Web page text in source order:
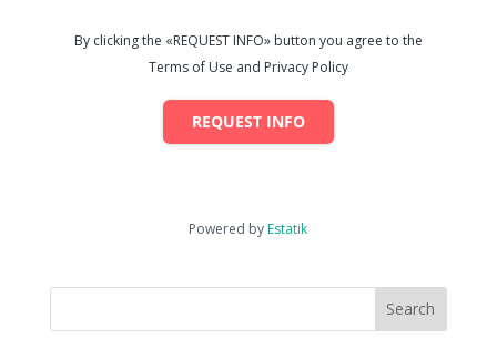
By clicking the «REQUEST INFO» button you agree to the
Terms of Use and Privacy Policy
REQUEST INFO
Powered by Estatik
Search